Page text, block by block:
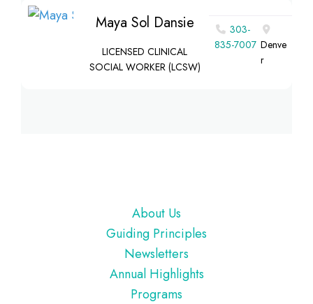
Maya Sol Dansie
LICENSED CLINICAL
SOCIAL WORKER (LCSW)
303-
835-7007 Denve
r
About Us
Guiding Principles
Newsletters
Annual Highlights
Programs